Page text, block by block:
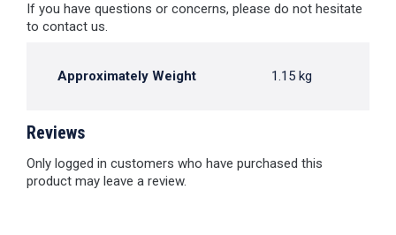
If you have questions or concerns, please do not hesitate
to contact us.
Approximately Weight 1.15 kg
Reviews
Only logged in customers who have purchased this
product may leave a review.